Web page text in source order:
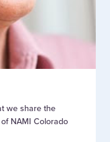
we share the
NAMI Colorado